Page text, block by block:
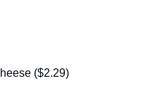
($2.29)